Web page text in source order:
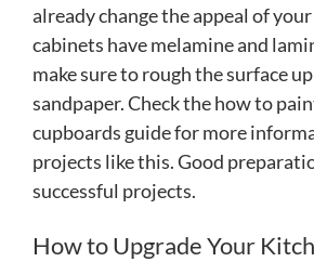
already change the appeal of
cabinets have melamine and
make sure to rough the surface
sandpaper. Check the how to
cupboards guide for more
projects like this. Good
successful projects.
How to Upgrade Your